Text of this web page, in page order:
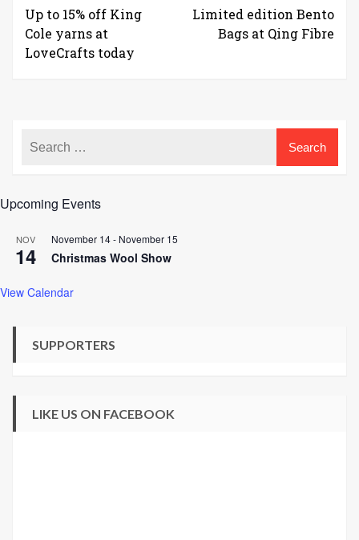
Up to 15% off King
Cole yarns at
LoveCrafts today
Limited edition Bento
Bags at Qing Fibre
Upcoming Events
NOV
14
November 14- November 15
Christmas Wool Show
View Calendar
SUPPORTERS
LIKE US ON FACEBOOK